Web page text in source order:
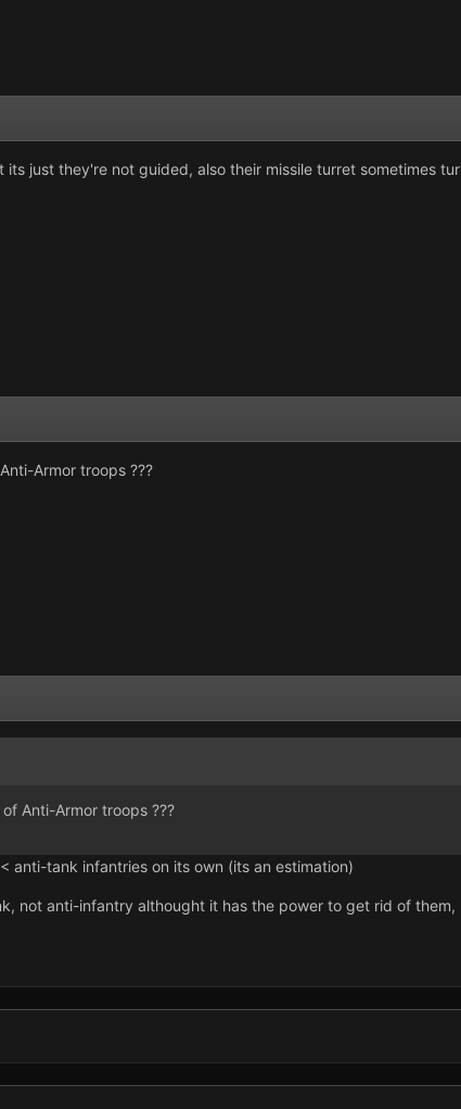
just they're not guided, also their missile turret sometimes
Armor troops ???
Anti-Armor troops ???
anti-tank infantries on its own (its an estimation)
not anti-infantry althought it has the power to get rid of them,